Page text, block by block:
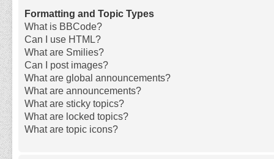
Formatting and Topic Types
What is BBCode?
Can I use HTML?
What are Smilies?
Can I post images?
What are global announcements?
What are announcements?
What are sticky topics?
What are locked topics?
What are topic icons?